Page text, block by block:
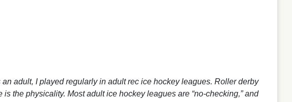
adult, I played regularly in adult rec ice hockey leagues. Roller derby
the physicality. Most adult ice hockey leagues are “no-checking,” and